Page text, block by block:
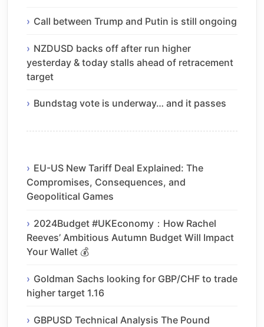
Call between Trump and Putin is still ongoing
NZDUSD backs off after run higher
yesterday & today stalls ahead of retracement
target
Bundstag vote is underway… and it passes
EU-US New Tariff Deal Explained: The
Compromises, Consequences, and
Geopolitical Games
2024Budget #UKEconomy：How Rachel
Reeves’ Ambitious Autumn Budget Will Impact
Your Wallet 💰
Goldman Sachs looking for GBP/CHF to trade
higher target 1.16
GBPUSD Technical Analysis The Pound